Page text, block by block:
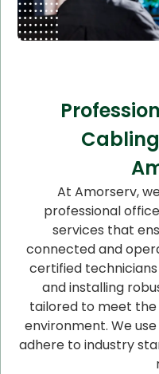
At Amorserv,
professional
services that
connected and
certified technicians
and installing
tailored to meet the
environment. We
adhere to industry